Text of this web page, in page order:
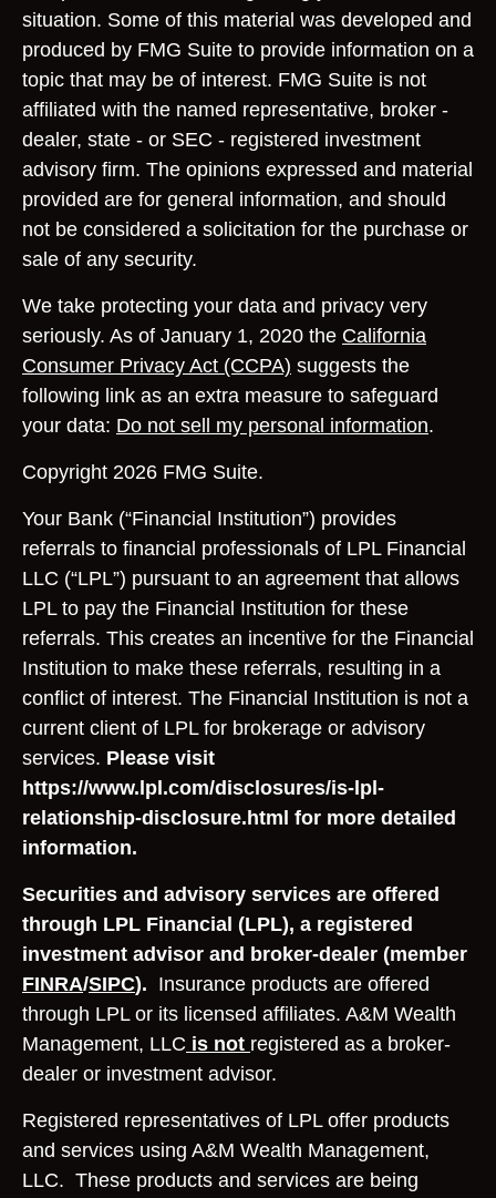
situation. Some of this material was developed and
produced by FMG Suite to provide information on a
topic that may be of interest. FMG Suite is not
affiliated with the named representative, broker -
dealer, state - or SEC - registered investment
advisory firm. The opinions expressed and material
provided are for general information, and should
not be considered a solicitation for the purchase or
sale of any security.
We take protecting your data and privacy very
seriously. As of January 1, 2020 the California
Consumer Privacy Act (CCPA) suggests the
following link as an extra measure to safeguard
your data: Do not sell my personal information.
Copyright 2026 FMG Suite.
Your Bank (“Financial Institution”) provides
referrals to financial professionals of LPL Financial
LLC (“LPL”) pursuant to an agreement that allows
LPL to pay the Financial Institution for these
referrals. This creates an incentive for the Financial
Institution to make these referrals, resulting in a
conflict of interest. The Financial Institution is not a
current client of LPL for brokerage or advisory
services. Please visit
https://www.lpl.com/disclosures/is-lpl-
relationship-disclosure.html for more detailed
information.
Securities and advisory services are offered
through LPL Financial (LPL), a registered
investment advisor and broker-dealer (member
FINRA/SIPC). Insurance products are offered
through LPL or its licensed affiliates. A&M Wealth
Management, LLC is not registered as a broker-
dealer or investment advisor.
Registered representatives of LPL offer products
and services using A&M Wealth Management,
LLC. These products and services are being